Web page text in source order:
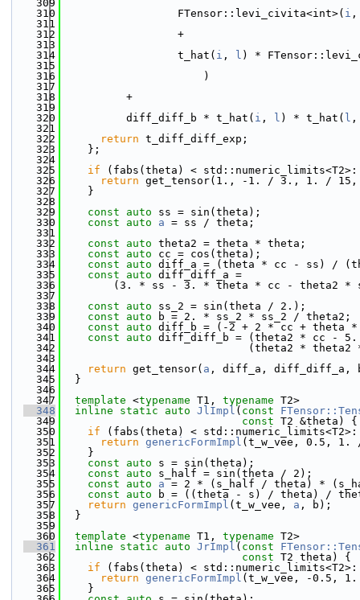
  309
  310
                  FTensor::levi_civita<int>(
i
  311
  312
                  +
  313
  314
                  t_hat(
i , l ) *
  315
  316
                      )
  317
  318
          +
  319
  320
          diff_diff_b * t_hat(
i , l ) * t_hat( l
  321
  322
return t_diff_diff_exp;
  323
    };
  324
  325
if (fabs(theta) <
  326
return get_tensor(1., -1. / 3., 1. /
  327
    }
  328
  329
const auto ss = sin(theta);
  330
const auto a = ss / theta;
  331
  332
const auto theta2 = theta * theta;
  333
const auto cc = cos(theta);
  334
const auto diff_a = (theta * cc - ss) /
  335
const auto diff_diff_a =
  336
(3. * ss - 3. * theta * cc - theta2 *
  337
  338
const auto ss_2 = sin(theta / 2.);
  339
const auto b = 2. * ss_2 * ss_2 / theta2;
  340
const auto diff_b = (-2 + 2 * cc + theta
  341
const auto diff_diff_b = (theta2 * cc -
  342
(theta2 * theta2
  343
  344
return get_tensor( a , diff_a, diff_diff_a,
  345
  }
  346
  347
template <typename T1, typename T2>
  348
inline static auto JlImpl ( const
  349
const T2 &theta) {
  350
if (fabs(theta) <
  351
return genericFormImpl (t_w_vee, 0.5,
  352
    }
  353
const auto s = sin(theta);
  354
const auto s_half = sin(theta / 2);
  355
const auto a = 2 * (s_half / theta) *
  356
const auto b = ((theta - s) / theta) /
  357
return genericFormImpl (t_w_vee, a , b);
  358
  }
  359
  360
template <typename T1, typename T2>
  361
inline static auto JrImpl ( const
  362
const T2 theta) {
  363
if (fabs(theta) <
  364
return genericFormImpl (t_w_vee, -0.5,
  365
    }